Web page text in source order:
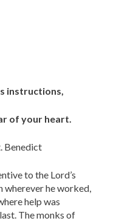
instructions,
of your heart.
Benedict
to the Lord’s
wherever he worked,
help was
The monks of